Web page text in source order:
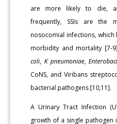
are more likely to die,
frequently, SSIs are the
nosocomial infections,
morbidity and mortality [7-
coli, K pneumoniae,
CoNS, and Viribans
bacterial pathogens [10,11].
A Urinary Tract Infection
growth of a single